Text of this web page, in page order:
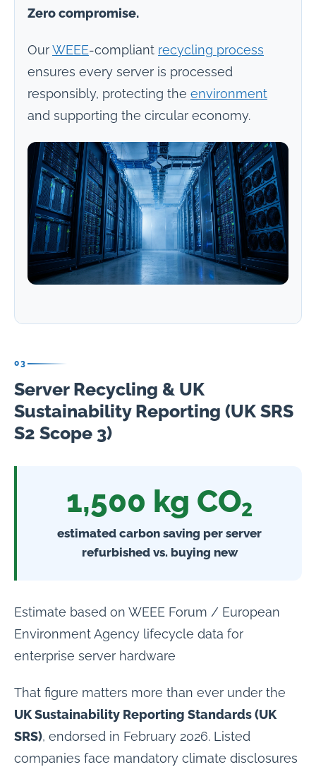
Zero compromise.
Our WEEE-compliant recycling process
ensures every server is processed
responsibly, protecting the environment
and supporting the circular economy.
03
Server Recycling & UK
Sustainability Reporting (UK SRS
S2 Scope 3)
1,500 kg CO₂
estimated carbon saving per server
refurbished vs. buying new
Estimate based on WEEE Forum / European
Environment Agency lifecycle data for
enterprise server hardware
That figure matters more than ever under the
UK Sustainability Reporting Standards (UK
SRS), endorsed in February 2026. Listed
companies face mandatory climate disclosures